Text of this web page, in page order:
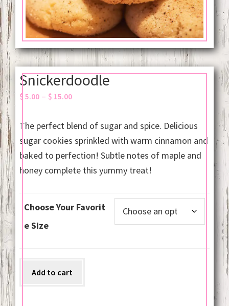
Snickerdoodle
$ 5.00 – $ 15.00Price
$ 5.00
through
$ 15.00
The perfect blend of sugar and spice. Delicious
sugar cookies sprinkled with warm cinnamon and
baked to perfection! Subtle notes of maple and
honey complete this yummy treat!
Choose Your Favorit
e Size
Add to cart